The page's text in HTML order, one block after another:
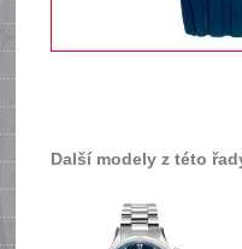
Další modely z této